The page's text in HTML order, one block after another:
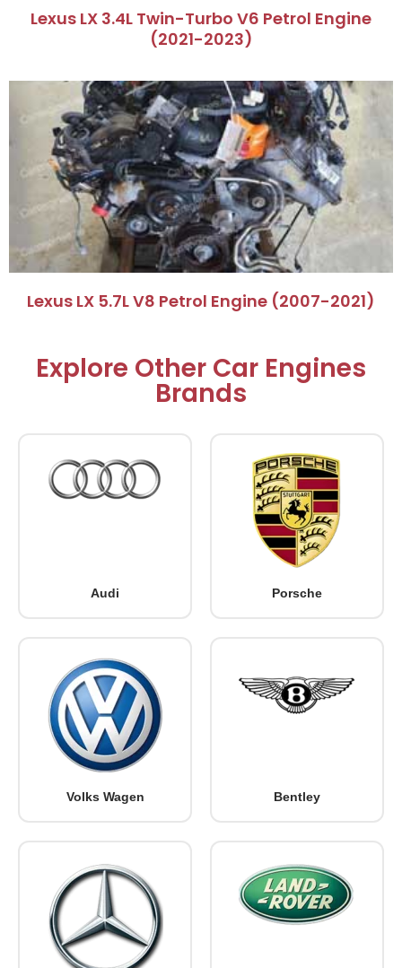
Lexus LX 3.4L Twin-Turbo V6 Petrol Engine
(2021-2023)
Lexus LX 5.7L V8 Petrol Engine (2007-2021)
Explore Other Car Engines
Brands
Audi Porsche
Volks Wagen Bentley